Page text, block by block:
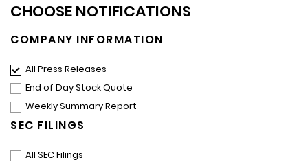
CHOOSE NOTIFICATIONS
COMPANY INFORMATION
All Press Releases
End of Day Stock Quote
Weekly Summary Report
SEC FILINGS
All SEC Filings